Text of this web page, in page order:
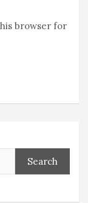
browser for
Search